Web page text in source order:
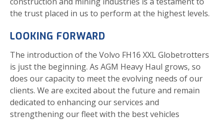
the trust placed in us to perform at the highest levels.
LOOKING FORWARD
The introduction of the Volvo FH16 XXL Globetrotters
is just the beginning. As AGM Heavy Haul grows, so
does our capacity to meet the evolving needs of our
clients. We are excited about the future and remain
dedicated to enhancing our services and
strengthening our fleet with the best vehicles